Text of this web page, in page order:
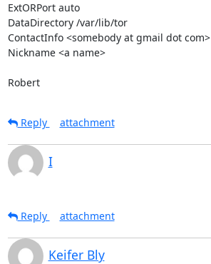
ExtORPort auto
DataDirectory /var/lib/tor
ContactInfo <somebody at gmail dot com>
Nickname <a name>
Robert
Reply attachment
I
Reply attachment
Keifer Bly